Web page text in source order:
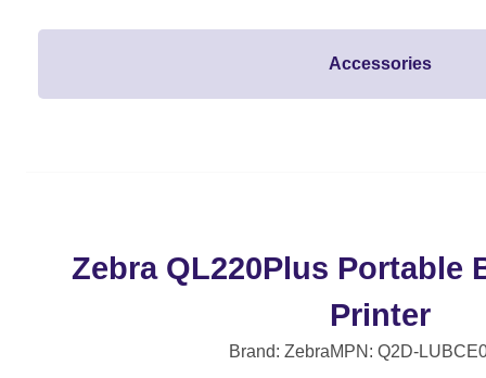
Accessories
Zebra QL220Plus Portable
Printer
Brand: ZebraMPN: Q2D-